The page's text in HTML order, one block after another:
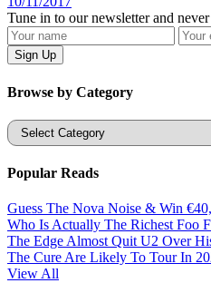
Tune in to our newsletter and never
Browse by Category
Categories
Popular Reads
Guess The Nova Noise & Win
Who Is Actually The Richest Foo
The Edge Almost Quit U2 Over
The Cure Are Likely To Tour In
View All